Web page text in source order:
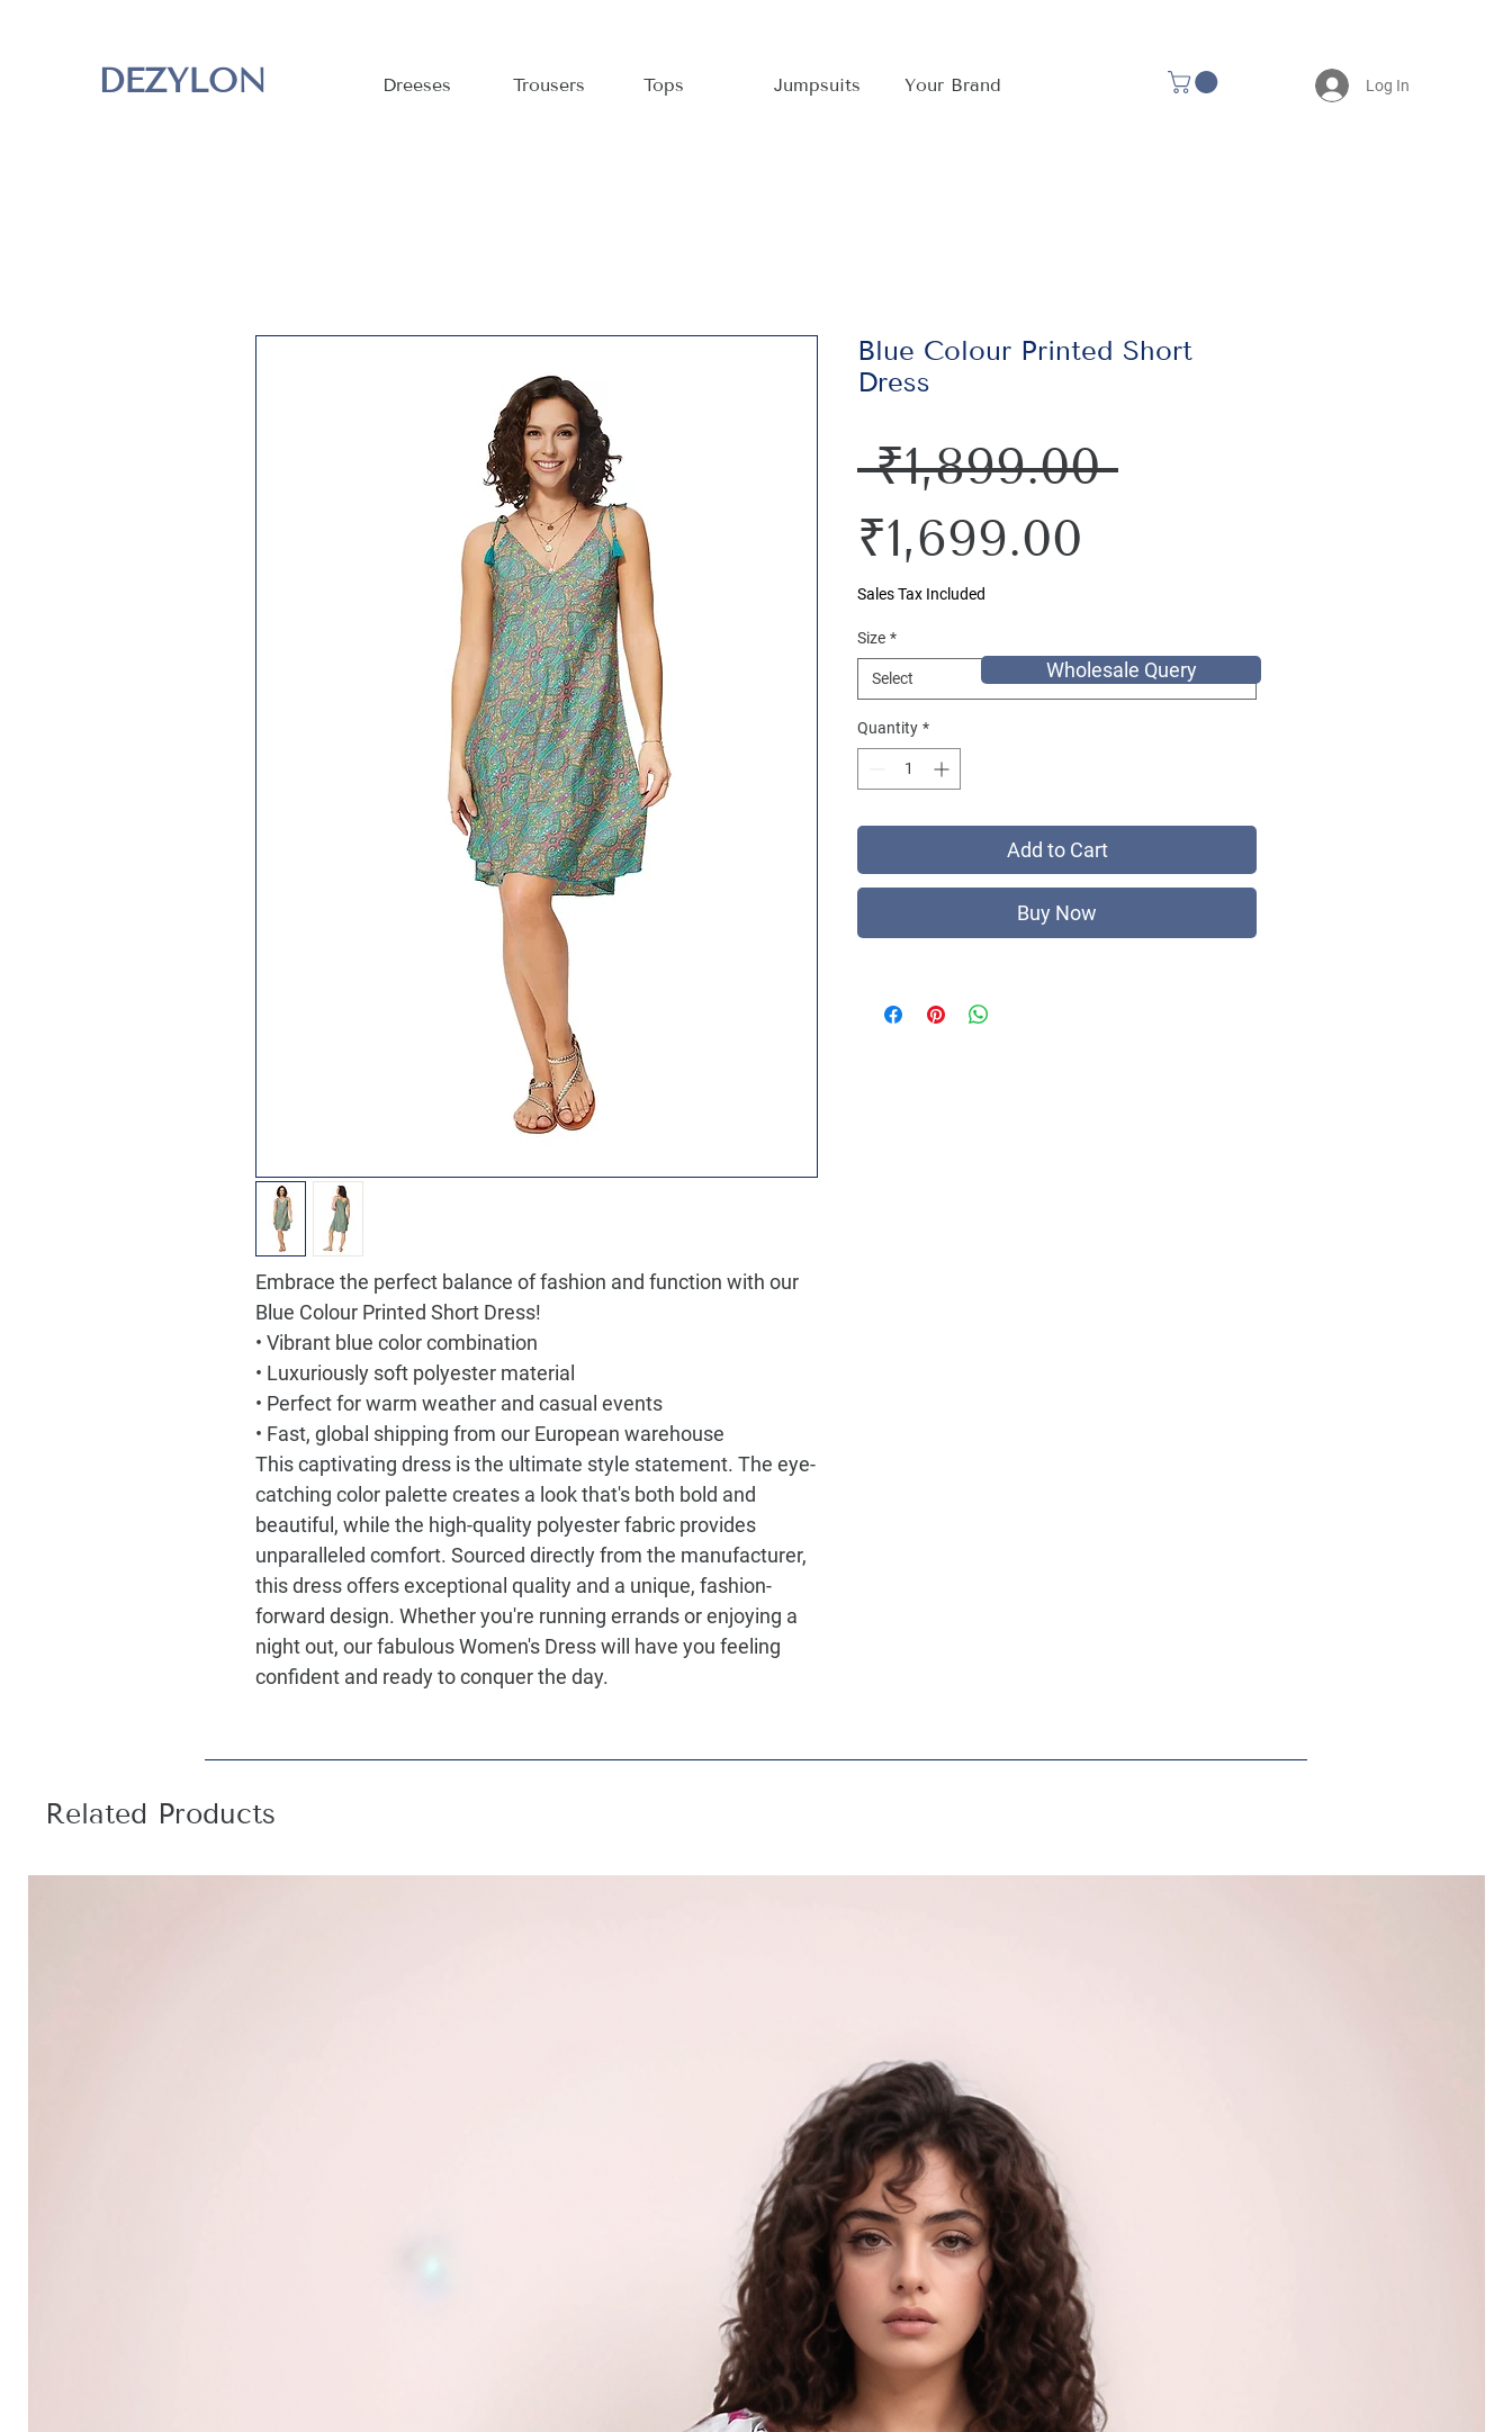
DEZYLON Dreeses Trousers Tops Jumpsuits Your Brand Log In
Embrace the perfect balance of fashion and function with our
Blue Colour Printed Short Dress!
• Vibrant blue color combination
• Luxuriously soft polyester material
• Perfect for warm weather and casual events
• Fast, global shipping from our European warehouse
This captivating dress is the ultimate style statement. The eye-
catching color palette creates a look that's both bold and
beautiful, while the high-quality polyester fabric provides
unparalleled comfort. Sourced directly from the manufacturer,
this dress offers exceptional quality and a unique, fashion-
forward design. Whether you're running errands or enjoying a
night out, our fabulous Women's Dress will have you feeling
confident and ready to conquer the day.
Blue Colour Printed Short
Dress
₹1,899.00 Regular
₹1,699.00
Sales Tax Included
Size *
Select
Quantity *
Add to Cart
Buy Now
Wholesale Query
Related Products